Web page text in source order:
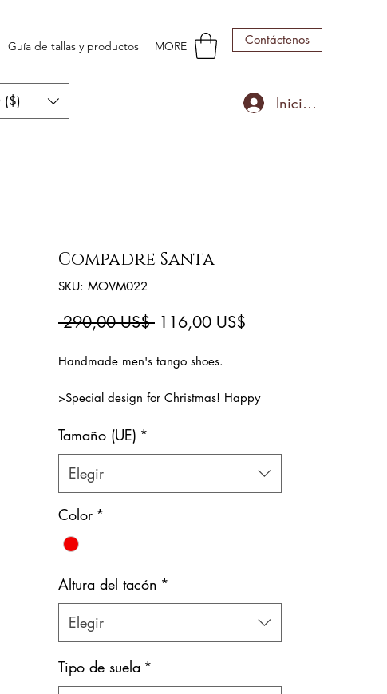
Contáctenos
($) Iniciar sesión
Guía de tallas y productos MORE
Compadre Santa
SKU: MOVM022
290,00 US$ Precio
116,00 US$
Handmade men's tango shoes.
>Special design for Christmas! Happy
>Premium Black Leather and Red Patent
Leather
>Natural leather inner lining
Color: Black & Red
Tamaño (UE) *
Elegir
Color *
Altura del tacón *
Elegir
Tipo de suela *